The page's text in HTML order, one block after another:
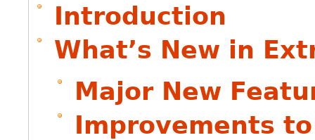
Introduction
What’s New in
Major New
Improvements